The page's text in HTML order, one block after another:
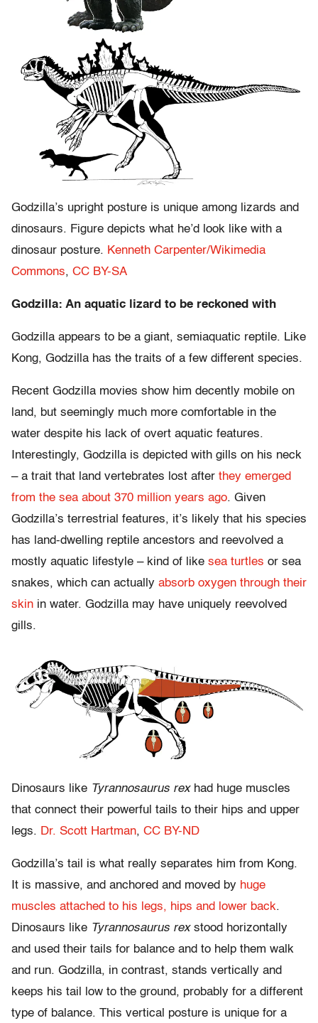
Godzilla’s upright posture is unique among lizards and
dinosaurs. Figure depicts what he’d look like with a
dinosaur posture. Kenneth Carpenter/Wikimedia
Commons, CC BY-SA
Godzilla: An aquatic lizard to be reckoned with
Godzilla appears to be a giant, semiaquatic reptile. Like
Kong, Godzilla has the traits of a few different species.
Recent Godzilla movies show him decently mobile on
land, but seemingly much more comfortable in the
water despite his lack of overt aquatic features.
Interestingly, Godzilla is depicted with gills on his neck
– a trait that land vertebrates lost after they emerged
from the sea about 370 million years ago. Given
Godzilla’s terrestrial features, it’s likely that his species
has land-dwelling reptile ancestors and reevolved a
mostly aquatic lifestyle – kind of like sea turtles or sea
snakes, which can actually absorb oxygen through their
skin in water. Godzilla may have uniquely reevolved
gills.
Dinosaurs like Tyrannosaurus rexhad huge muscles
that connect their powerful tails to their hips and upper
legs. Dr. Scott Hartman, CC BY-ND
Godzilla’s tail is what really separates him from Kong.
It is massive, and anchored and moved by huge
muscles attached to his legs, hips and lower back.
Dinosaurs like Tyrannosaurus rexstood horizontally
and used their tails for balance and to help them walk
and run. Godzilla, in contrast, stands vertically and
keeps his tail low to the ground, probably for a different
type of balance. This vertical posture is unique for a